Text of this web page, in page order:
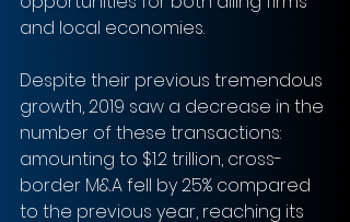
and local economies.
Despite their previous tremendous
growth, 2019 saw a decrease in the
number of these transactions:
amounting to $1.2 trillion, cross-
border M&A fell by 25% compared
to the previous year, reaching its